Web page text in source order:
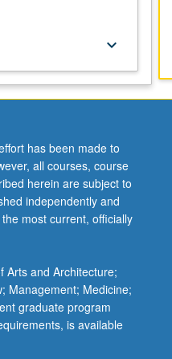
keyboard_arrow_down
has been made to
all courses, course
herein are subject to
independently and
most current, officially
Arts and Architecture;
Management; Medicine;
graduate program
is available